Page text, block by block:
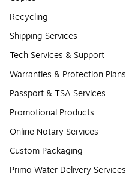
Recycling
Shipping Services
Tech Services & Support
Warranties & Protection Plans
Passport & TSA Services
Promotional Products
Online Notary Services
Custom Packaging
Primo Water Delivery Services